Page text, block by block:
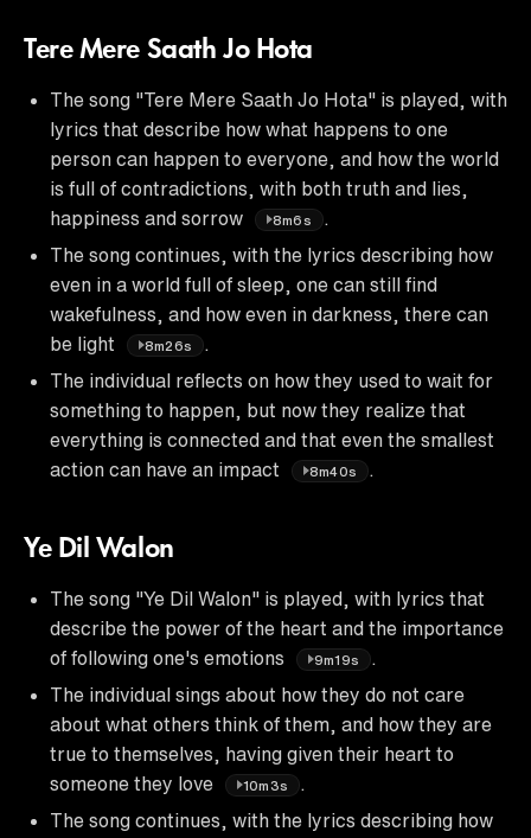
Tere Mere Saath Jo Hota
The song "Tere Mere Saath Jo Hota" is played, with
lyrics that describe how what happens to one
person can happen to everyone, and how the world
is full of contradictions, with both truth and lies,
happiness and sorrow
8m6s
.
The song continues, with the lyrics describing how
even in a world full of sleep, one can still find
wakefulness, and how even in darkness, there can
be light
8m26s
The individual reflects on how they used to wait for
something to happen, but now they realize that
everything is connected and that even the smallest
action can have an impact
8m40s
Ye Dil Walon
The song "Ye Dil Walon" is played, with lyrics that
describe the power of the heart and the importance
of following one's emotions
9m19s
The individual sings about how they do not care
about what others think of them, and how they are
true to themselves, having given their heart to
someone they love
10m3s
The song continues, with the lyrics describing how